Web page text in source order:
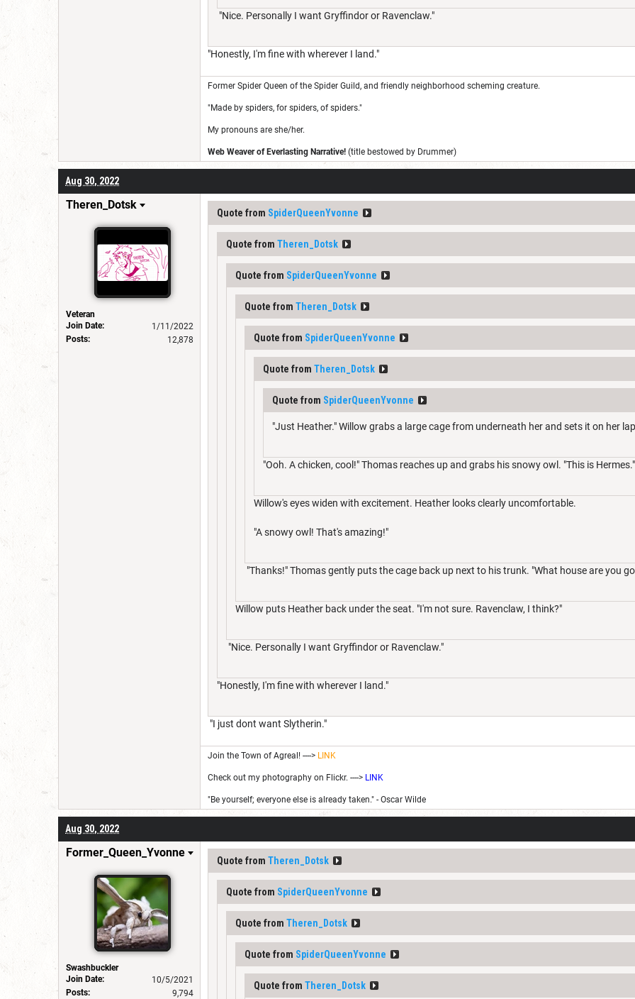
"Nice. Personally I want Gryffindor or Ravenclaw."
"Honestly, I'm fine with wherever I land."
Former Spider Queen of the Spider Guild, and friendly neighborhood scheming creature.
"Made by spiders, for spiders, of spiders."
My pronouns are she/her.
Web Weaver of Everlasting Narrative! (title bestowed by Drummer)
Aug 30, 2022
Theren_Dotsk
Veteran
Join Date:
1/11/2022
Posts:
12,878
Quote from SpiderQueenYvonne
Quote from Theren_Dotsk
Quote from SpiderQueenYvonne
Quote from Theren_Dotsk
Quote from SpiderQueenYvonne
Quote from Theren_Dotsk
Quote from SpiderQueenYvonne
"Just Heather." Willow grabs a large cage from underneath her and sets it on her
"Ooh. A chicken, cool!" Thomas reaches up and grabs his snowy owl. "This is Hermes."
Willow's eyes widen with excitement. Heather looks clearly uncomfortable.
"A snowy owl! That's amazing!"
"Thanks!" Thomas gently puts the cage back up next to his trunk. "What house are you
Willow puts Heather back under the seat. "I'm not sure. Ravenclaw, I think?"
"Nice. Personally I want Gryffindor or Ravenclaw."
"Honestly, I'm fine with wherever I land."
"I just dont want Slytherin."
Join the Town of Agreal! ----> LINK
Check out my photography on Flickr. ----> LINK
"Be yourself; everyone else is already taken." - Oscar Wilde
Aug 30, 2022
Former_Queen_Yvonne
Swashbuckler
Join Date:
10/5/2021
Posts:
9,794
Quote from Theren_Dotsk
Quote from SpiderQueenYvonne
Quote from Theren_Dotsk
Quote from SpiderQueenYvonne
Quote from Theren_Dotsk